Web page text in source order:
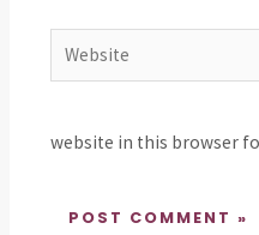
Website
website in this browser